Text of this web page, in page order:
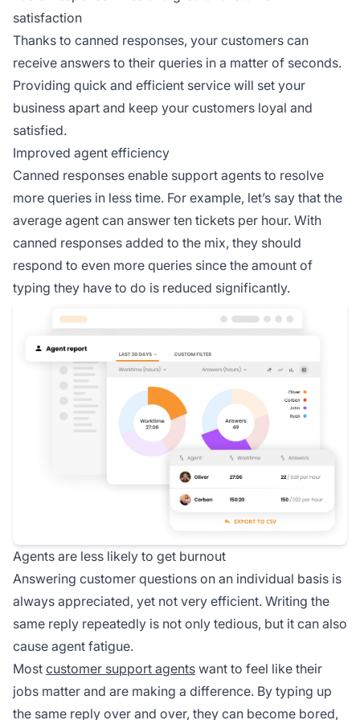
satisfaction
Thanks to canned responses, your customers can
receive answers to their queries in a matter of seconds.
Providing quick and efficient service will set your
business apart and keep your customers loyal and
satisfied.
Improved agent efficiency
Canned responses enable support agents to resolve
more queries in less time. For example, let’s say that the
average agent can answer ten tickets per hour. With
canned responses added to the mix, they should
respond to even more queries since the amount of
typing they have to do is reduced significantly.
Agents are less likely to get burnout
Answering customer questions on an individual basis is
always appreciated, yet not very efficient. Writing the
same reply repeatedly is not only tedious, but it can also
cause agent fatigue.
Most customer support agents want to feel like their
jobs matter and are making a difference. By typing up
the same reply over and over, they can become bored,